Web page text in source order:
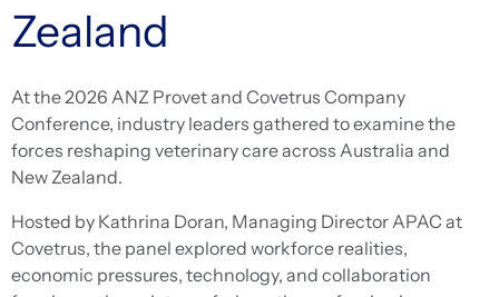
Zealand
At the 2026 ANZ Provet and Covetrus Company
Conference, industry leaders gathered to examine the
forces reshaping veterinary care across Australia and
New Zealand.
Hosted by Kathrina Doran, Managing Director APAC at
Covetrus, the panel explored workforce realities,
economic pressures, technology, and collaboration